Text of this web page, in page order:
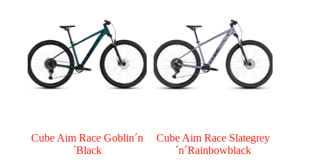
Cube Aim Race Goblin´n
´Black
Cube Aim Race Slategrey
´n´Rainbowblack